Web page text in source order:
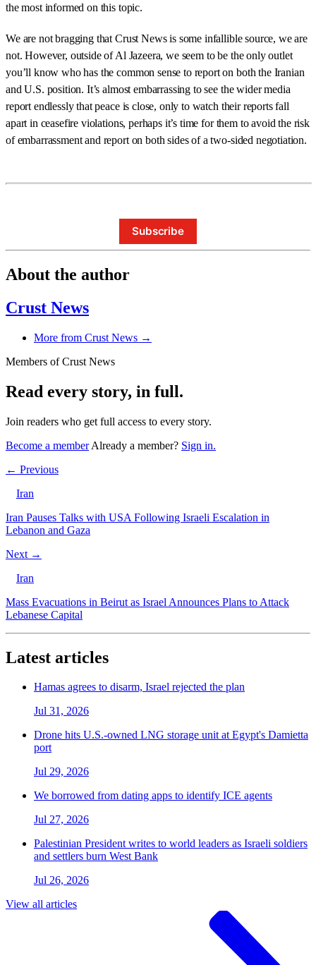
the most informed on this topic.
We are not bragging that Crust News is some infallible source, we are
not. However, outside of Al Jazeera, we seem to be the only outlet
you’ll know who has the common sense to report on both the Iranian
and U.S. position. It’s almost embarrassing to see the wider media
report endlessly that peace is close, only to watch their reports fall
apart in ceasefire violations, perhaps it’s time for them to avoid the risk
of embarrassment and report on both sides of a two-sided negotiation.
Subscribe
About the author
Crust News
More from Crust News →
Members of Crust News
Read every story, in full.
Join readers who get full access to every story.
Become a member Already a member? Sign in.
← Previous
Iran
Iran Pauses Talks with USA Following Israeli Escalation in
Lebanon and Gaza
Next →
Iran
Mass Evacuations in Beirut as Israel Announces Plans to Attack
Lebanese Capital
Latest articles
Hamas agrees to disarm, Israel rejected the plan
Jul 31, 2026
Drone hits U.S.-owned LNG storage unit at Egypt's Damietta
port
Jul 29, 2026
We borrowed from dating apps to identify ICE agents
Jul 27, 2026
Palestinian President writes to world leaders as Israeli soldiers
and settlers burn West Bank
Jul 26, 2026
View all articles